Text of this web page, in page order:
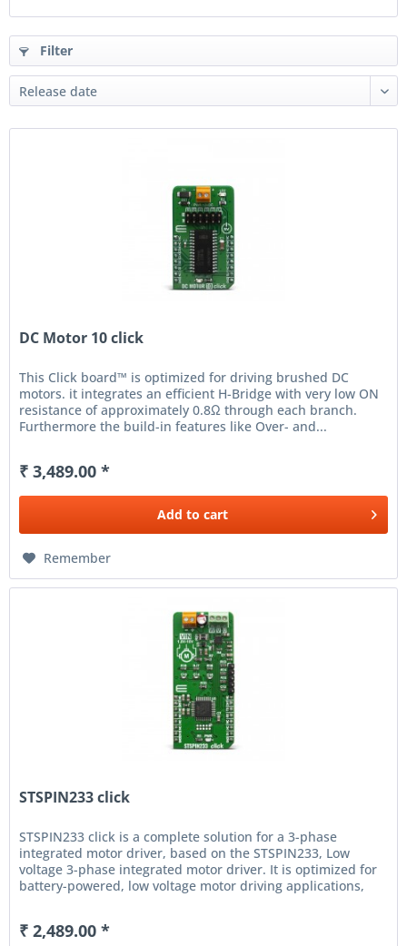
Filter
DC Motor 10 click
This Click board™ is optimized for driving brushed DC
motors. it integrates an efficient H-Bridge with very low ON
resistance of approximately 0.8Ω through each branch.
Furthermore the build-in features like Over- and...
₹ 3,489.00 *
Add to cart
Remember
STSPIN233 click
STSPIN233 click is a complete solution for a 3-phase
integrated motor driver, based on the STSPIN233, Low
voltage 3-phase integrated motor driver. It is optimized for
battery-powered, low voltage motor driving applications,
₹ 2,489.00 *